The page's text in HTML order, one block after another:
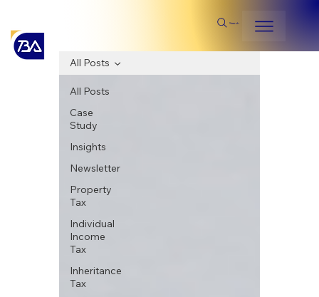
Search
All Posts
Case
Study
Insights
Newsletter
Property
Tax
Individual
Income
Tax
Inheritance
Tax
All Posts